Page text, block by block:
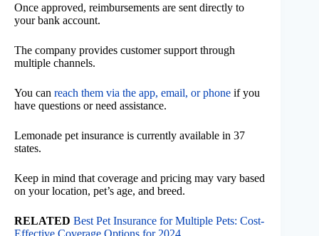
Once approved, reimbursements are sent directly to
your bank account.
The company provides customer support through
multiple channels.
You can reach them via the app, email, or phone if you
have questions or need assistance.
Lemonade pet insurance is currently available in 37
states.
Keep in mind that coverage and pricing may vary based
on your location, pet’s age, and breed.
RELATED Best Pet Insurance for Multiple Pets: Cost-
Effective Coverage Options for 2024